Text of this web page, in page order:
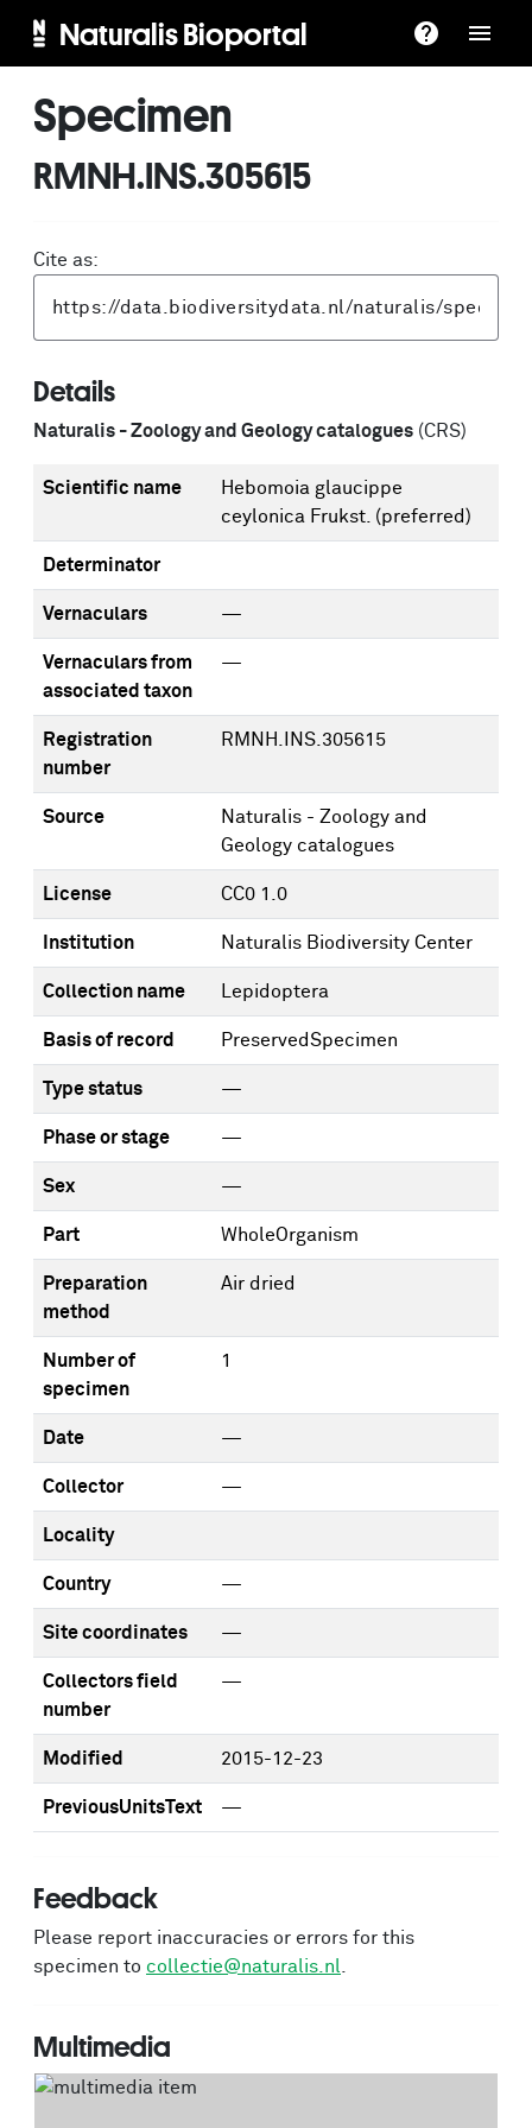
Naturalis Bioportal
Specimen
RMNH.INS.305615
Cite as:
Details
Naturalis - Zoology and Geology catalogues (CRS)
Scientific name
Hebomoia glaucippe
ceylonica Frukst. (preferred)
Determinator
Vernaculars —
Vernaculars from
associated taxon
—
Registration
number
RMNH.INS.305615
Source
Naturalis - Zoology and
Geology catalogues
License CC0 1.0
Institution Naturalis Biodiversity Center
Collection name Lepidoptera
Basis of record PreservedSpecimen
Type status —
Phase or stage —
Sex —
Part WholeOrganism
Preparation
method
Air dried
Number of
specimen
1
Date —
Collector —
Locality
Country —
Site coordinates —
Collectors field
number
—
Modified 2015-12-23
PreviousUnitsText —
Feedback
Please report inaccuracies or errors for this
specimen to collectie@naturalis.nl
Multimedia